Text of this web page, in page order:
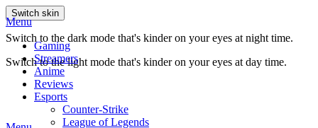
Switch skin
Switch to the dark mode that's kinder on your eyes at night time.
Switch to the light mode that's kinder on your eyes at day time.
Menu
Gaming
Streamers
Anime
Reviews
Esports
Counter-Strike
League of Legends